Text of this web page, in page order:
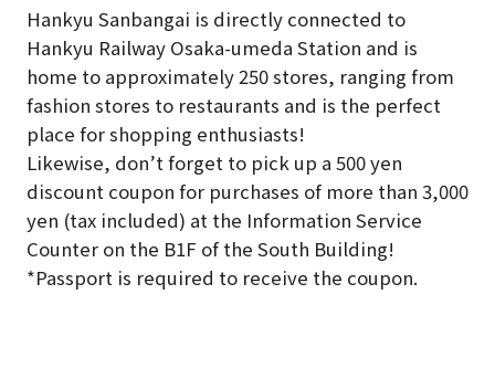
Hankyu Sanbangai is directly connected to
Hankyu Railway Osaka-umeda Station and is
home to approximately 250 stores, ranging from
fashion stores to restaurants and is the perfect
place for shopping enthusiasts!
Likewise, don’t forget to pick up a 500 yen
discount coupon for purchases of more than 3,000
yen (tax included) at the Information Service
Counter on the B1F of the South Building!
*Passport is required to receive the coupon.